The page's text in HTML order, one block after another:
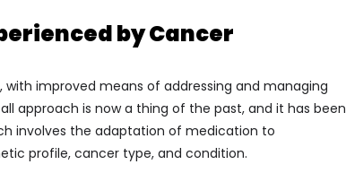
by Cancer
improved means of addressing and managing
approach is now a thing of the past, and it has been
involves the adaptation of medication to
profile, cancer type, and condition.